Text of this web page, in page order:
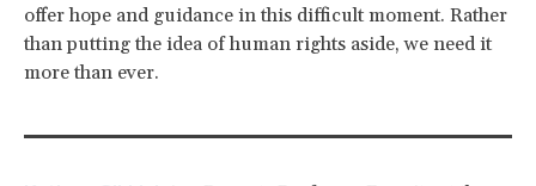
offer hope and guidance in this difficult moment. Rather
than putting the idea of human rights aside, we need it
more than ever.